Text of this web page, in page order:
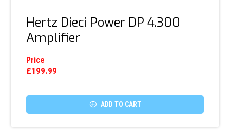
Hertz Dieci Power DP 4.300
Amplifier
Price
£199.99
 ADD TO CART